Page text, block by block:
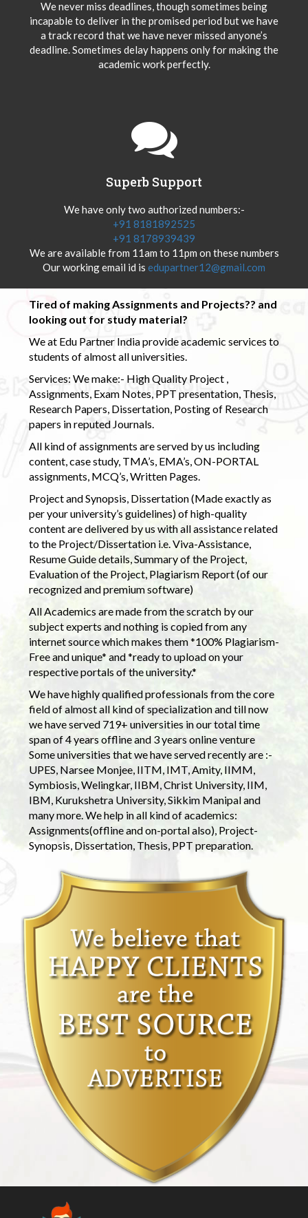
We never miss deadlines, though sometimes being
incapable to deliver in the promised period but we have
a track record that we have never missed anyone’s
deadline. Sometimes delay happens only for making the
academic work perfectly.
Superb Support
We have only two authorized numbers:-
+91 8181892525
+91 8178939439
We are available from 11am to 11pm on these numbers
Our working email id is edupartner12@gmail.com
Tired of making Assignments and Projects?? and
looking out for study material?
We at Edu Partner India provide academic services to
students of almost all universities.
Services: We make:- High Quality Project ,
Assignments, Exam Notes, PPT presentation, Thesis,
Research Papers, Dissertation, Posting of Research
papers in reputed Journals.
All kind of assignments are served by us including
content, case study, TMA’s, EMA’s, ON-PORTAL
assignments, MCQ’s, Written Pages.
Project and Synopsis, Dissertation (Made exactly as
per your university’s guidelines) of high-quality
content are delivered by us with all assistance related
to the Project/Dissertation i.e. Viva-Assistance,
Resume Guide details, Summary of the Project,
Evaluation of the Project, Plagiarism Report (of our
recognized and premium software)
All Academics are made from the scratch by our
subject experts and nothing is copied from any
internet source which makes them *100% Plagiarism-
Free and unique* and *ready to upload on your
respective portals of the university.*
We have highly qualified professionals from the core
field of almost all kind of specialization and till now
we have served 719+ universities in our total time
span of 4 years offline and 3 years online venture
Some universities that we have served recently are :-
UPES, Narsee Monjee, IITM, IMT, Amity, IIMM,
Symbiosis, Welingkar, IIBM, Christ University, IIM,
IBM, Kurukshetra University, Sikkim Manipal and
many more. We help in all kind of academics:
Assignments(offline and on-portal also), Project-
Synopsis, Dissertation, Thesis, PPT preparation.